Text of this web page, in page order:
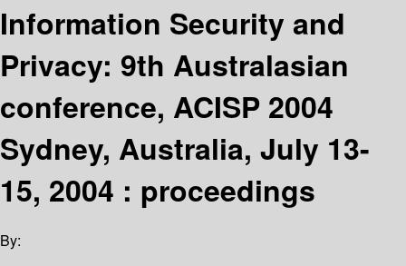
Information Security and
Privacy: 9th Australasian
conference, ACISP 2004
Sydney, Australia, July 13-
15, 2004 : proceedings
By: